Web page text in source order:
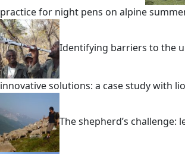
practice for night pens on alpine
Identifying barriers to the
innovative solutions: a case study with
The shepherd’s challenge: